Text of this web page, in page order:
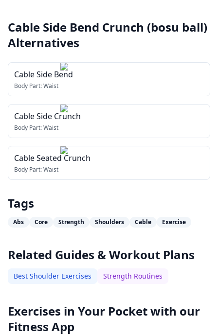
Cable Side Bend Crunch (bosu ball)
Alternatives
Cable Side Bend
Body Part:Waist
Cable Side Crunch
Body Part:Waist
Cable Seated Crunch
Body Part:Waist
Tags
Abs Core Strength Shoulders Cable Exercise
Related Guides & Workout Plans
Best Shoulder Exercises Strength Routines
Exercises in Your Pocket with our
Fitness App